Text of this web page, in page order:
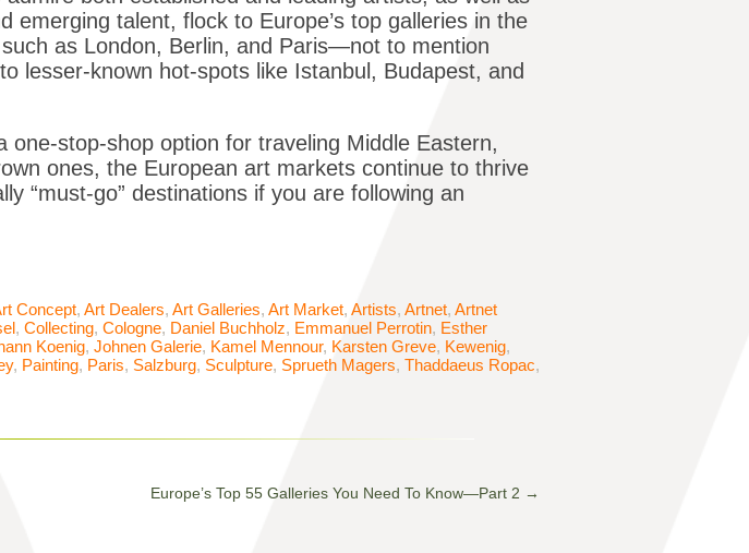
emerging talent, flock to Europe’s top galleries in the
as London, Berlin, and Paris—not to mention
lesser-known hot-spots like Istanbul, Budapest, and
one-stop-shop option for traveling Middle Eastern,
ones, the European art markets continue to thrive
“must-go” destinations if you are following an
Concept, Art Dealers, Art Galleries, Art Market, Artists, Artnet, Artnet
, Collecting, Cologne, Daniel Buchholz, Emmanuel Perrotin, Esther
Koenig, Johnen Galerie, Kamel Mennour, Karsten Greve, Kewenig,
, Painting, Paris, Salzburg, Sculpture, Sprueth Magers, Thaddaeus Ropac,
Europe’s Top 55 Galleries You Need To Know—Part 2 →